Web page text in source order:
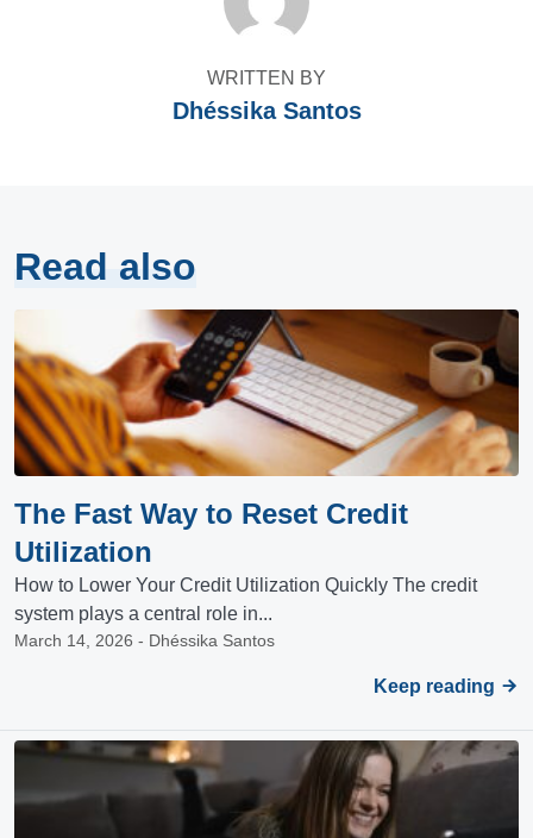
WRITTEN BY
Dhéssika Santos
Read also
The Fast Way to Reset Credit
Utilization
How to Lower Your Credit Utilization Quickly The credit
system plays a central role in...
March 14, 2026 - Dhéssika Santos
Keep reading